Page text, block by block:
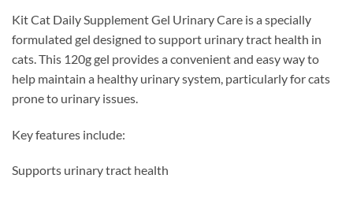
Kit Cat Daily Supplement Gel Urinary Care is a specially
formulated gel designed to support urinary tract health in
cats. This 120g gel provides a convenient and easy way to
help maintain a healthy urinary system, particularly for cats
prone to urinary issues.
Key features include:
Supports urinary tract health